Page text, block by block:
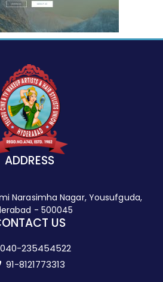
ADDRESS
Narasimha Nagar, Yousufguda,
- 500045
US
040-235454522
91-8121773313